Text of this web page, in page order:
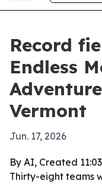
Record
Endless
Vermont
Jun. 17, 2026
By AI, Created
Thirty-eight teams